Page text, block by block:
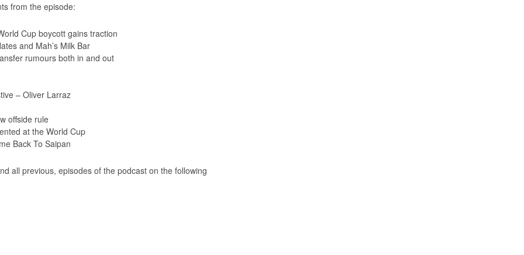
from the episode:
Cup boycott gains traction
and Mah’s Milk Bar
rumours both in and out
– Oliver Larraz
offside rule
at the World Cup
Back To Saipan
all previous, episodes of the podcast on the following